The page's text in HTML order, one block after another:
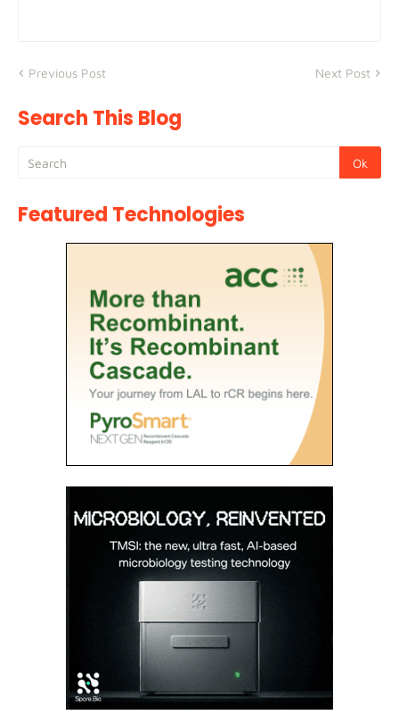
Previous Post Next Post
Search This Blog
Featured Technologies